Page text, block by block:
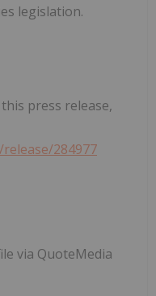
legislation.
press release,
284977
via QuoteMedia